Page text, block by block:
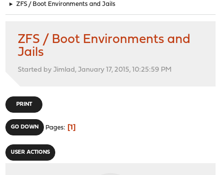
► ZFS / Boot Environments and Jails
ZFS / Boot Environments and
Jails
Started by Jimlad, January 17, 2015, 10:25:59 PM
PRINT
GO DOWN Pages 1
USER ACTIONS